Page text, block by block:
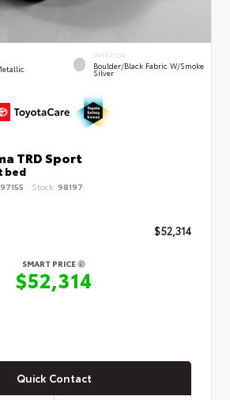
INTERIOR
Boulder/Black Fabric W/Smoke
Silver
TRD Sport
bed
Stock: 98197
$52,314
SMART PRICE
$52,314
Quick Contact